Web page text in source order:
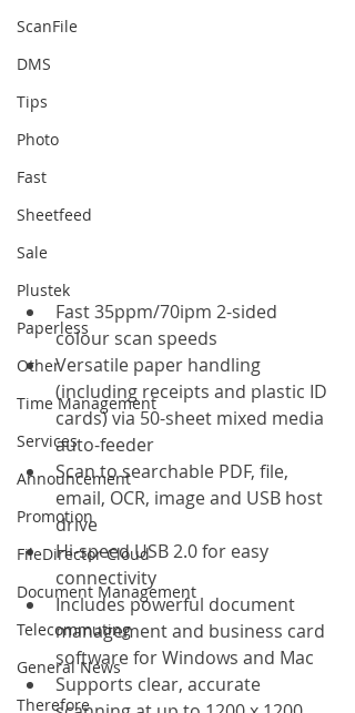
ScanFile
DMS
Tips
Photo
Fast
Sheetfeed
Sale
Plustek
Paperless
Other
Time Management
Services
Announcement
Promotion
FileDirector Cloud
Document Management
Telecommuting
General News
Therefore
Fast 35ppm/70ipm 2-sided
colour scan speeds
Versatile paper handling
(including receipts and plastic ID
cards) via 50-sheet mixed media
auto-feeder
Scan to searchable PDF, file,
email, OCR, image and USB host
drive
Hi-speed USB 2.0 for easy
connectivity
Includes powerful document
management and business card
software for Windows and Mac
Supports clear, accurate